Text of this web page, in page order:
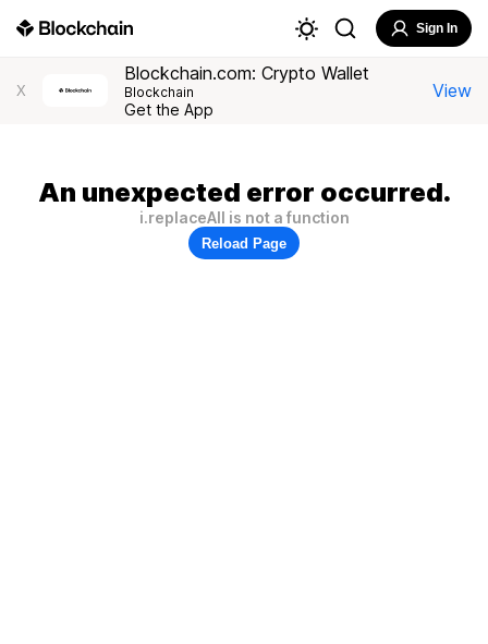
Sign In
X
Blockchain.com: Crypto Wallet
Blockchain
Get the App
View
An unexpected error occurred.
i.replaceAll is not a function
Reload Page